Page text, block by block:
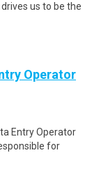
us to be the
Operator
Entry Operator
for